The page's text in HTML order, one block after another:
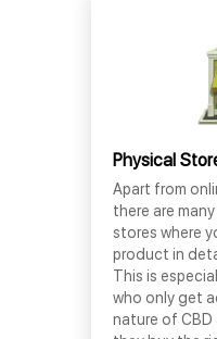
Physical
Apart from
there are
stores where
product in
This is
who only get
nature of CBD